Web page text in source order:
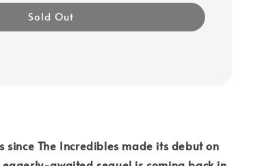
Sold Out
since The Incredibles made its debut on